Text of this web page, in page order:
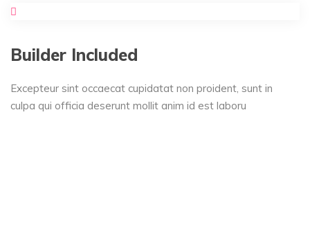
Builder Included
Excepteur sint occaecat cupidatat non proident, sunt in
culpa qui officia deserunt mollit anim id est laboru